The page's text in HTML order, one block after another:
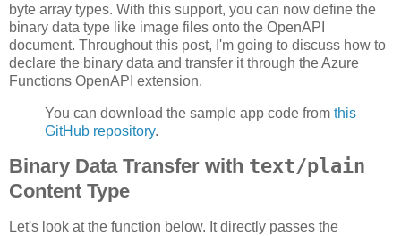
byte array types. With this support, you can now define the
binary data type like image files onto the OpenAPI
document. Throughout this post, I'm going to discuss how to
declare the binary data and transfer it through the Azure
Functions OpenAPI extension.
You can download the sample app code from this
GitHub repository.
Binary Data Transfer with text/plain
Content Type
Let's look at the function below. It directly passes the